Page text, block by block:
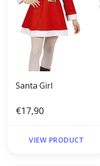
Santa Girl
€17,90
VIEW PRODUCT